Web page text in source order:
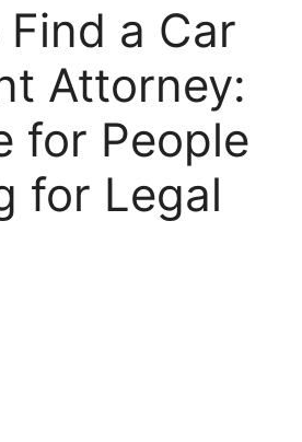
a Car
Attorney:
for People
for Legal